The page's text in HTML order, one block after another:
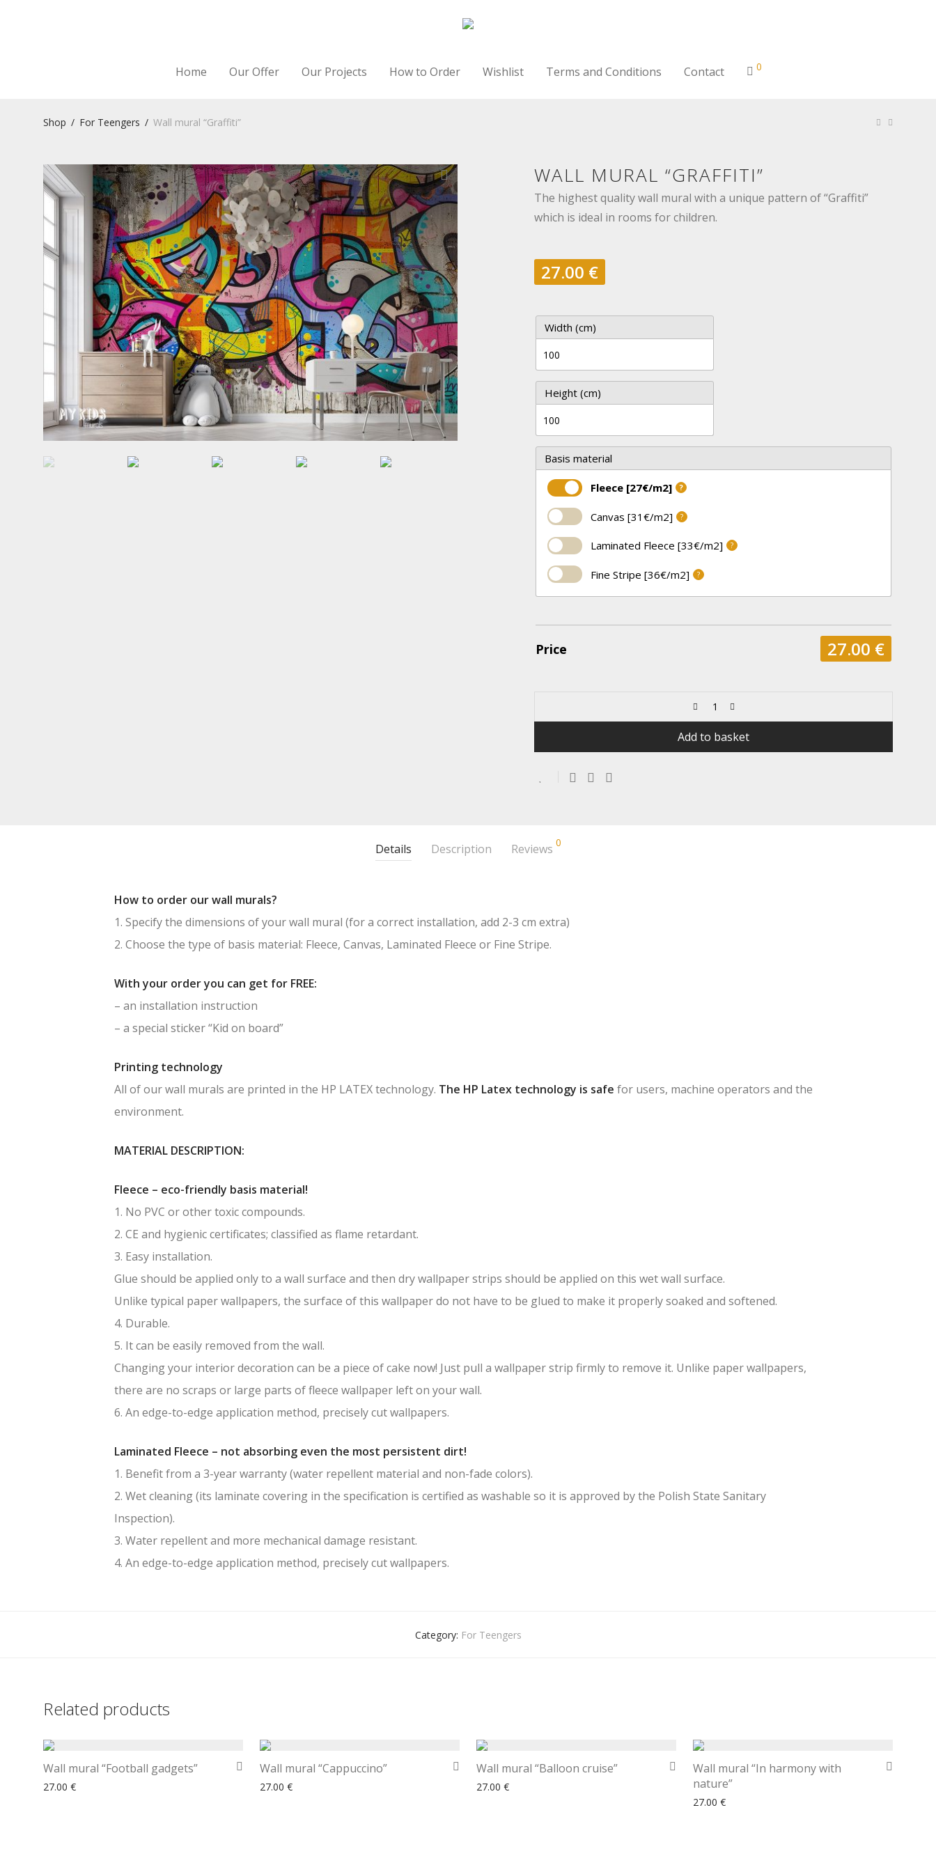
Home Our Offer Our Projects How to Order Wishlist Terms and Conditions Contact 0
Shop / For Teengers / Wall mural “Graffiti”
WALL MURAL “GRAFFITI”
The highest quality wall mural with a unique pattern of “Graffiti”
which is ideal in rooms for children.
27.00 €
Width (cm)
Height (cm)
Basis material
Fleece [27€/m2] ?
Canvas [31€/m2] ?
Laminated Fleece [33€/m2] ?
Fine Stripe [36€/m2] ?
Price 27.00 €
Add to basket
Details Description Reviews 0
How to order our wall murals?
1. Specify the dimensions of your wall mural (for a correct installation, add 2-3 cm extra)
2. Choose the type of basis material: Fleece, Canvas, Laminated Fleece or Fine Stripe.
With your order you can get for FREE:
– an installation instruction
– a special sticker “Kid on board”
Printing technology
All of our wall murals are printed in the HP LATEX technology. The HP Latex technology is safe for users, machine operators and the
environment.
MATERIAL DESCRIPTION:
Fleece – eco-friendly basis material!
1. No PVC or other toxic compounds.
2. CE and hygienic certificates; classified as flame retardant.
3. Easy installation.
Glue should be applied only to a wall surface and then dry wallpaper strips should be applied on this wet wall surface.
Unlike typical paper wallpapers, the surface of this wallpaper do not have to be glued to make it properly soaked and softened.
4. Durable.
5. It can be easily removed from the wall.
Changing your interior decoration can be a piece of cake now! Just pull a wallpaper strip firmly to remove it. Unlike paper wallpapers,
there are no scraps or large parts of fleece wallpaper left on your wall.
6. An edge-to-edge application method, precisely cut wallpapers.
Laminated Fleece – not absorbing even the most persistent dirt!
1. Benefit from a 3-year warranty (water repellent material and non-fade colors).
2. Wet cleaning (its laminate covering in the specification is certified as washable so it is approved by the Polish State Sanitary
Inspection).
3. Water repellent and more mechanical damage resistant.
4. An edge-to-edge application method, precisely cut wallpapers.
Category: For Teengers
Related products
Wall mural “Football gadgets”
27.00 €
Wall mural “Cappuccino”
27.00 €
Wall mural “Balloon cruise”
27.00 €
Wall mural “In harmony with
nature”
27.00 €